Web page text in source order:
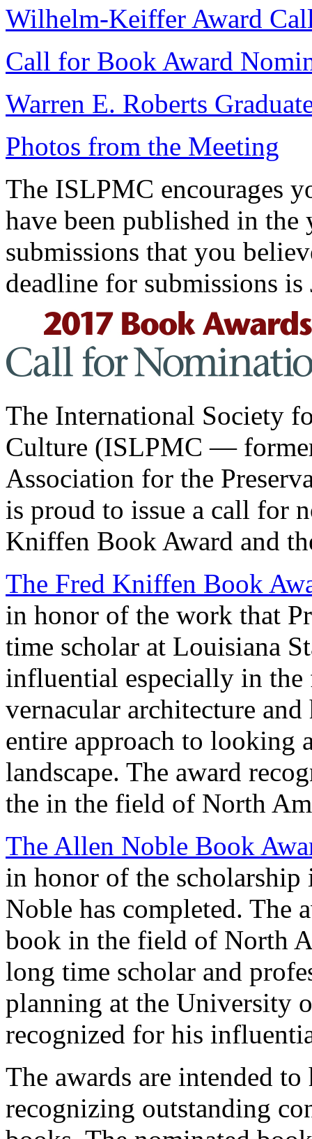
Wilhelm-Keiffer Award
Call for Book Award
Warren E. Roberts
Photos from the Meeting
The ISLPMC encourages
have been published in
submissions that you
deadline for submissions is
The International Society
Culture (ISLPMC —
Association for the
is proud to issue a call for
Kniffen Book Award and
The Fred Kniffen Book
in honor of the work that
time scholar at Louisiana
influential especially in
vernacular architecture
entire approach to looking
landscape. The award
the in the field of North
The Allen Noble Book
in honor of the
Noble has completed. The
book in the field of North
long time scholar and
planning at the University
recognized for his
The awards are intended
recognizing outstanding